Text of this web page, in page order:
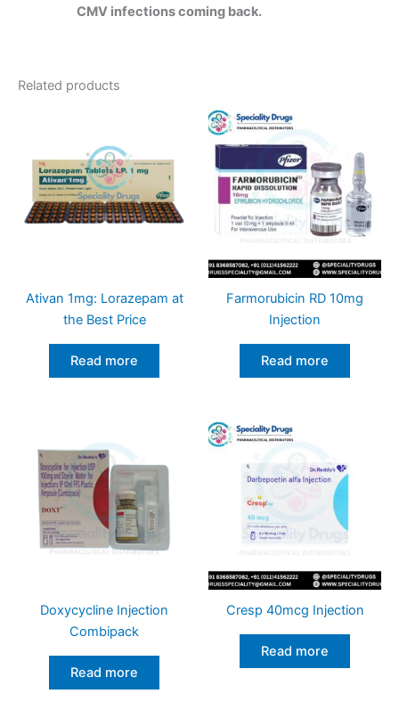
CMV infections coming back.
Related products
Ativan 1mg: Lorazepam at
the Best Price
Read more
Farmorubicin RD 10mg
Injection
Read more
Doxycycline Injection
Combipack
Read more
Cresp 40mcg Injection
Read more